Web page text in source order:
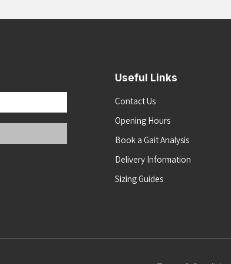
Useful Links
Contact Us
Opening Hours
Book a Gait Analysis
Delivery Information
Sizing Guides